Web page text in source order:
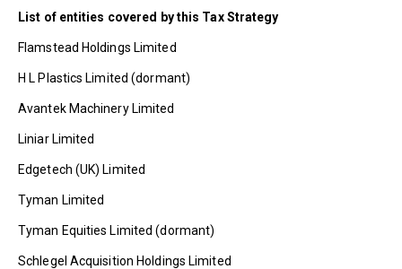
List of entities covered by this Tax Strategy
Flamstead Holdings Limited
H L Plastics Limited (dormant)
Avantek Machinery Limited
Liniar Limited
Edgetech (UK) Limited
Tyman Limited
Tyman Equities Limited (dormant)
Schlegel Acquisition Holdings Limited